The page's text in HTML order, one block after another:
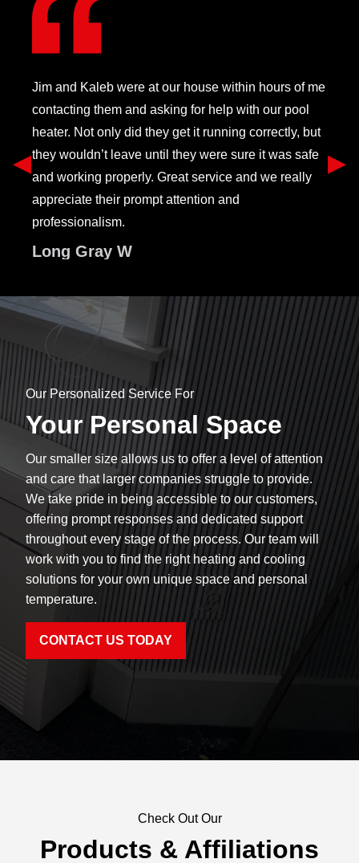
Previous Slide
◀︎ ▶︎
Jim and Kaleb were at our house within hours of me
contacting them and asking for help with our pool
heater. Not only did they get it running correctly, but
they wouldn’t leave until they were sure it was safe
and working properly. Great service and we really
appreciate their prompt attention and
professionalism.
Long Gray W
Our Personalized Service For
Your Personal Space
Our smaller size allows us to offer a level of attention
and care that larger companies struggle to provide.
We take pride in being accessible to our customers,
offering prompt responses and dedicated support
throughout every stage of the process. Our team will
work with you to find the right heating and cooling
solutions for your own unique space and personal
temperature.
CONTACT US TODAY
Check Out Our
Products & Affiliations